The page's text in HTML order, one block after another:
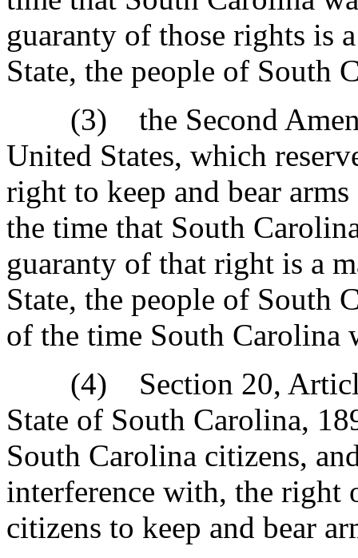
guaranty of those rights is
State, the people of South
(3) the Second
United States, which
right to keep and bear
the time that South
guaranty of that right is a
State, the people of South
of the time South Carolina
(4) Section 20, Article
State of South Carolina,
South Carolina citizens,
interference with, the
citizens to keep and bear